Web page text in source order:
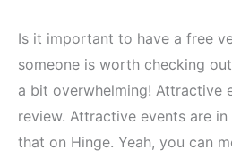
Is it important to have a free
someone is worth checking
a bit overwhelming! Attractive
review. Attractive events are
that on Hinge. Yeah, you can